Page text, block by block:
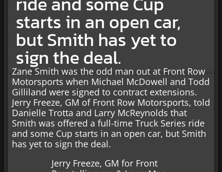
starts in an open car,
but Smith has yet to
sign the deal.
Zane Smith was the odd man out at Front Row
Motorsports when Michael McDowell and Todd
Gilliland were signed to contract extensions.
Jerry Freeze, GM of Front Row Motorsports, told
Danielle Trotta and Larry McReynolds that
Smith was offered a full-time Truck Series ride
and some Cup starts in an open car, but Smith
has yet to sign the deal.
Jerry Freeze, GM for Front